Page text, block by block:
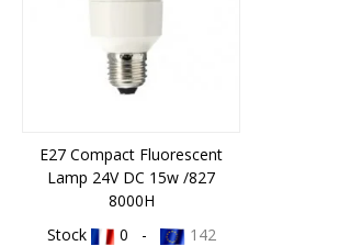
E27 Compact Fluorescent
Lamp 24V DC 15w /827
8000H
Stock
0 -
142